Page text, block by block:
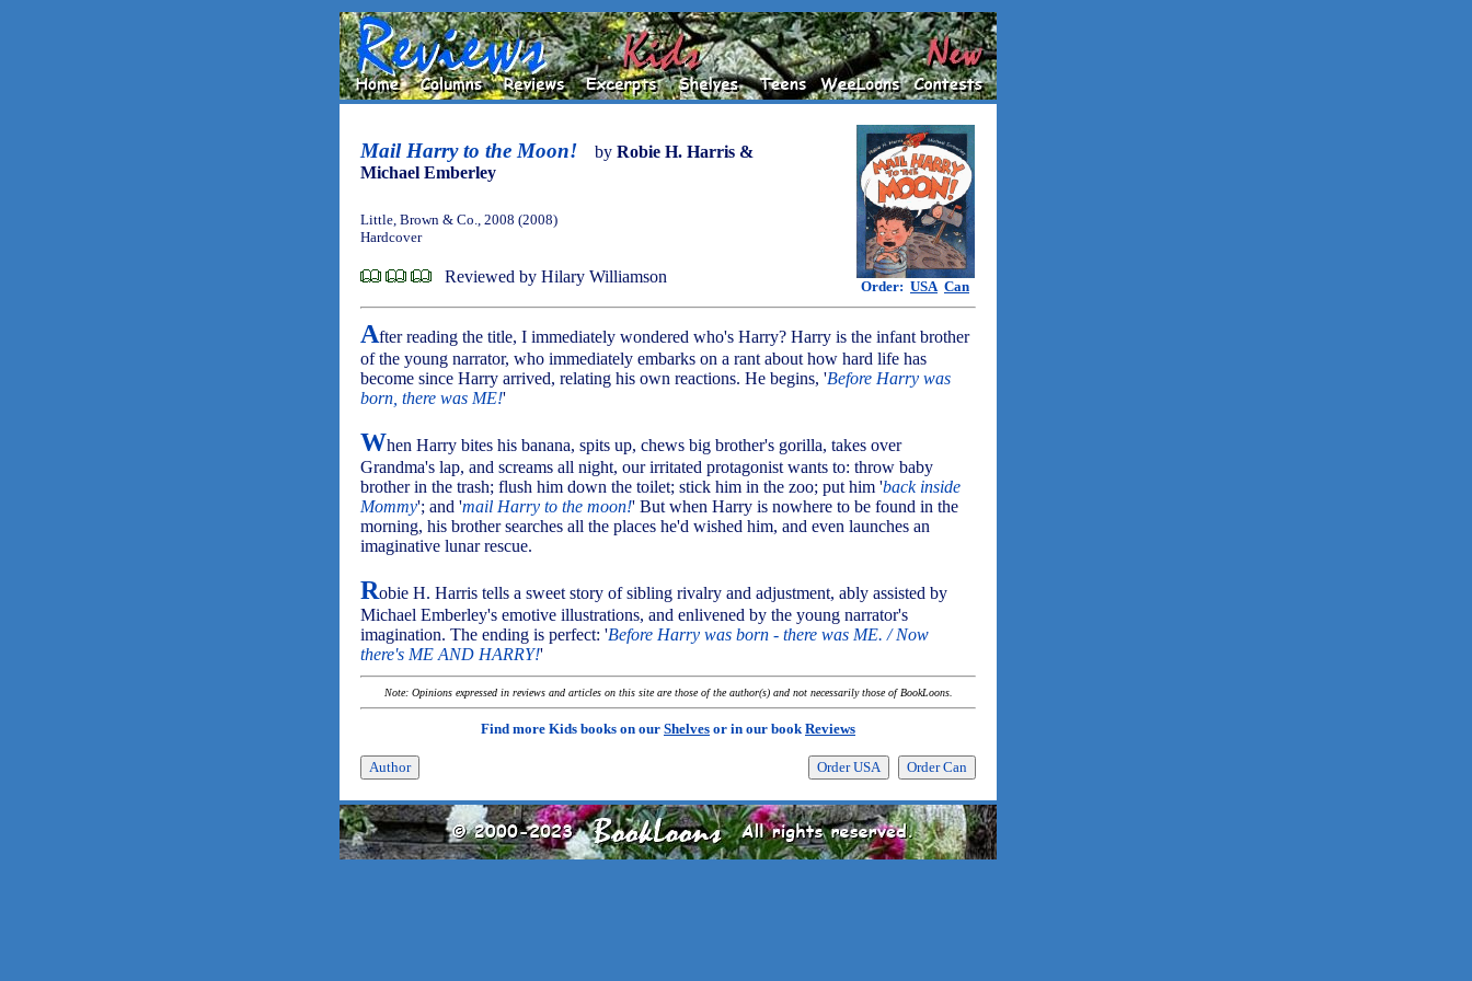
Mail Harry to the Moon! by Robie H. Harris &
Michael Emberley
Order: USA Can
Little, Brown & Co., 2008 (2008)
Hardcover
Reviewed by Hilary Williamson
After reading the title, I immediately wondered who's Harry? Harry is the infant brother
of the young narrator, who immediately embarks on a rant about how hard life has
become since Harry arrived, relating his own reactions. He begins, 'Before Harry was
born, there was ME!'
When Harry bites his banana, spits up, chews big brother's gorilla, takes over
Grandma's lap, and screams all night, our irritated protagonist wants to: throw baby
brother in the trash; flush him down the toilet; stick him in the zoo; put him 'back inside
Mommy'; and 'mail Harry to the moon!' But when Harry is nowhere to be found in the
morning, his brother searches all the places he'd wished him, and even launches an
imaginative lunar rescue.
Robie H. Harris tells a sweet story of sibling rivalry and adjustment, ably assisted by
Michael Emberley's emotive illustrations, and enlivened by the young narrator's
imagination. The ending is perfect: 'Before Harry was born - there was ME. / Now
there's ME AND HARRY!'
Note: Opinions expressed in reviews and articles on this site are those of the author(s) and not necessarily those of BookLoons.
Find more Kids books on our Shelves or in our bookReviews